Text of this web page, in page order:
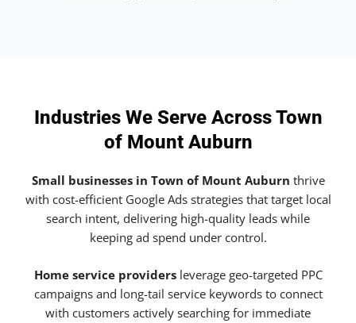
Industries We Serve Across Town
of Mount Auburn
Small businesses in Town of Mount Auburn thrive
with cost-efficient Google Ads strategies that target local
search intent, delivering high-quality leads while
keeping ad spend under control.
Home service providersleverage geo-targeted PPC
campaigns and long-tail service keywords to connect
with customers actively searching for immediate